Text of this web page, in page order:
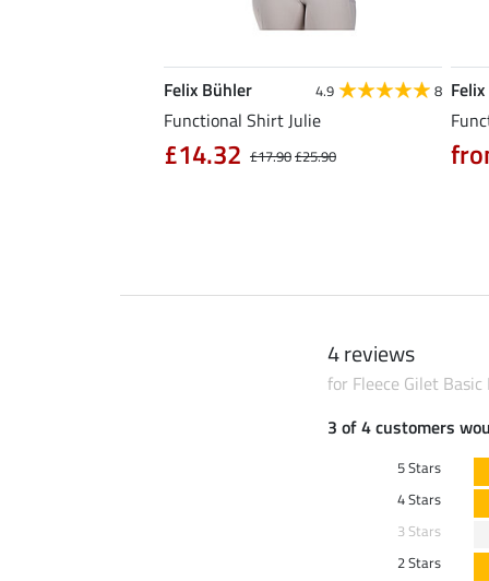
Felix Bühler 4.9 8
Functional Shirt Julie
£17.90£25.90
£14.32
4 reviews
for Fleece Gilet Basic
3 of 4 customers
5 Stars
4 Stars
3 Stars
2 Stars